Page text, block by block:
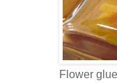
Flower